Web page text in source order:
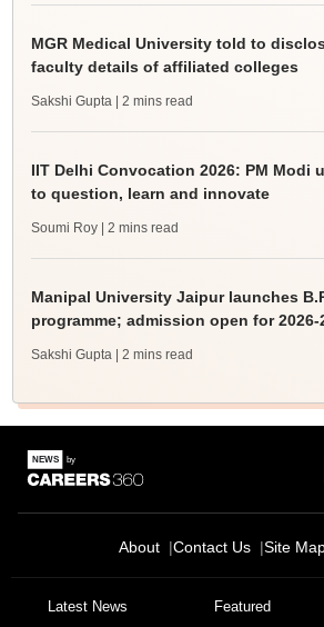
MGR Medical University told to
faculty details of affiliated colleges
Sakshi Gupta | 2 mins read
IIT Delhi Convocation 2026: PM Modi
to question, learn and innovate
Soumi Roy | 2 mins read
Manipal University Jaipur launches
programme; admission open for 2026-
Sakshi Gupta | 2 mins read
About Contact Us Site
Latest News Featured